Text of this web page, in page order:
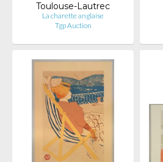
Toulouse-Lautrec
La charette anglaise
Tgp Auction